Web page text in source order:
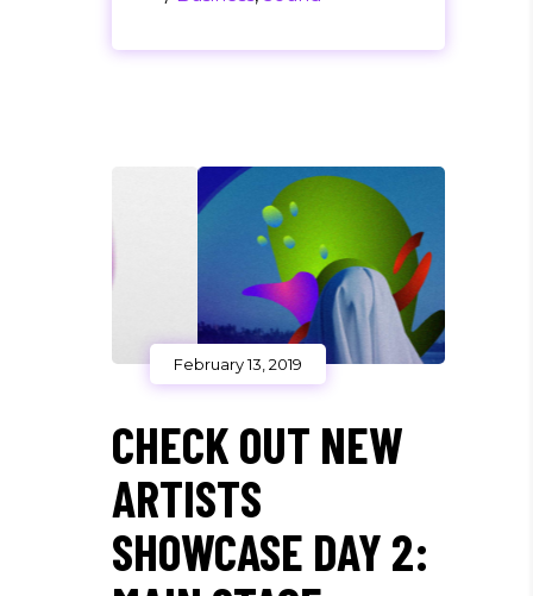
February 13, 2019
CHECK OUT NEW
ARTISTS
SHOWCASE DAY 2: